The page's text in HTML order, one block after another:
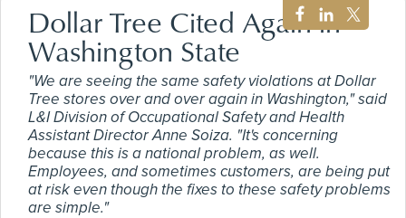
Dollar Tree Cited Again in
Washington State
"We are seeing the same safety violations at Dollar
Tree stores over and over again in Washington," said
L&I Division of Occupational Safety and Health
Assistant Director Anne Soiza. "It's concerning
because this is a national problem, as well.
Employees, and sometimes customers, are being put
at risk even though the fixes to these safety problems
are simple."